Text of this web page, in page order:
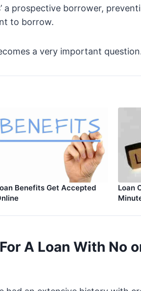
a prospective borrower,
to borrow.
a very important
Benefits Get Accepted
Loan
A Loan With No